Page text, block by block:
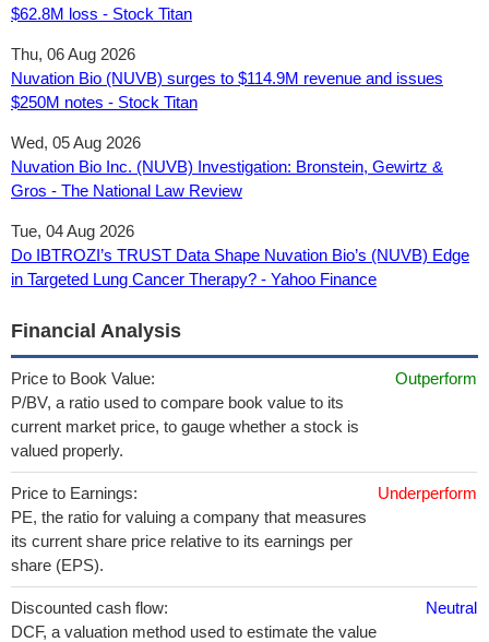
$62.8M loss - Stock Titan
Thu, 06 Aug 2026
Nuvation Bio (NUVB) surges to $114.9M revenue and issues
$250M notes - Stock Titan
Wed, 05 Aug 2026
Nuvation Bio Inc. (NUVB) Investigation: Bronstein, Gewirtz &
Gros - The National Law Review
Tue, 04 Aug 2026
Do IBTROZI’s TRUST Data Shape Nuvation Bio’s (NUVB) Edge
in Targeted Lung Cancer Therapy? - Yahoo Finance
Financial Analysis
Price to Book Value:
P/BV, a ratio used to compare book value to its
current market price, to gauge whether a stock is
valued properly.
Outperform
Price to Earnings:
PE, the ratio for valuing a company that measures
its current share price relative to its earnings per
share (EPS).
Underperform
Discounted cash flow:
DCF, a valuation method used to estimate the value
Neutral